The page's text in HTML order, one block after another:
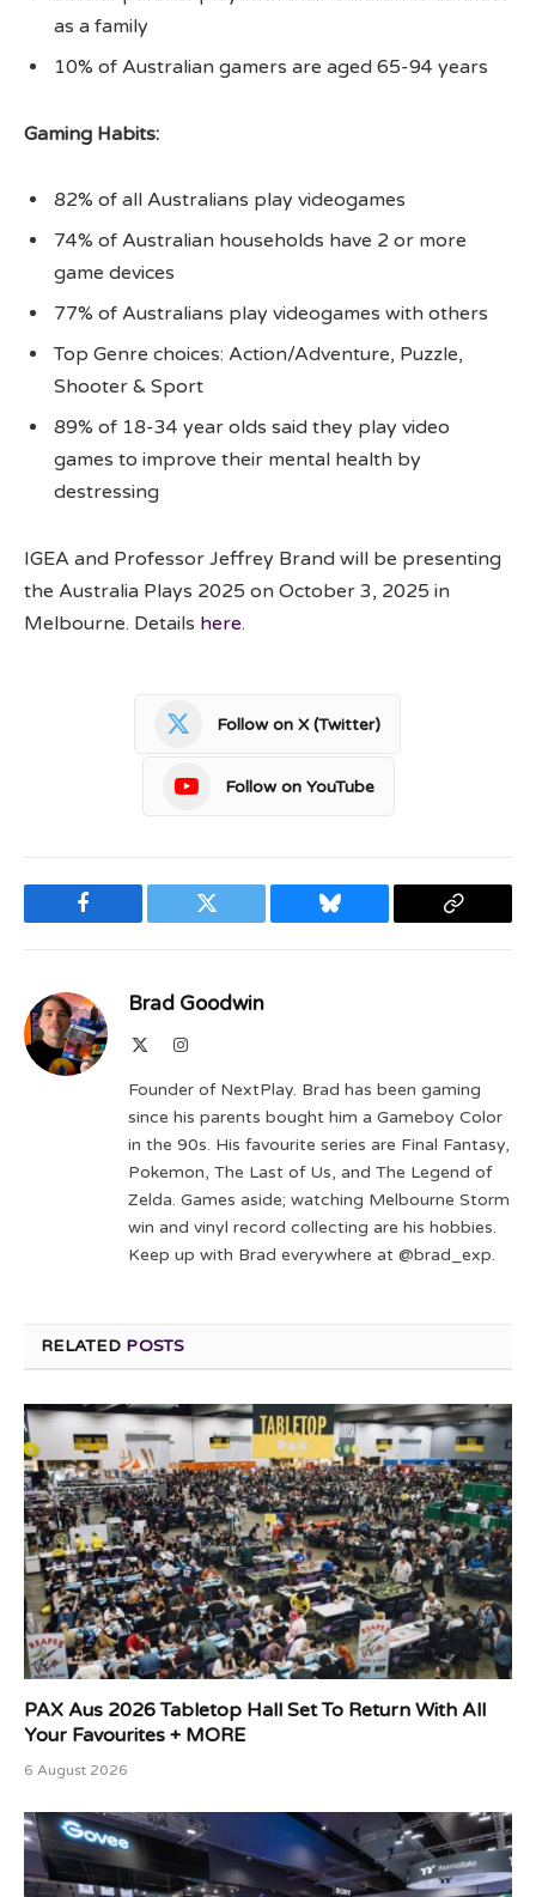
as a family
10% of Australian gamers are aged 65-94 years
Gaming Habits:
82% of all Australians play videogames
74% of Australian households have 2 or more
game devices
77% of Australians play videogames with others
Top Genre choices: Action/Adventure, Puzzle,
Shooter & Sport
89% of 18-34 year olds said they play video
games to improve their mental health by
destressing
IGEA and Professor Jeffrey Brand will be presenting
the Australia Plays 2025 on October 3, 2025 in
Melbourne. Details here.
Follow on X (Twitter)
Follow on YouTube
Facebook Twitter Bluesky
Copy
Brad Goodwin
Instagram
Founder of NextPlay. Brad has been gaming
since his parents bought him a Gameboy Color
in the 90s. His favourite series are Final Fantasy,
Pokemon, The Last of Us, and The Legend of
Zelda. Games aside; watching Melbourne Storm
win and vinyl record collecting are his hobbies.
Keep up with Brad everywhere at @brad_exp.
RELATED POSTS
PAX Aus 2026 Tabletop Hall Set To Return With All
Your Favourites + MORE
6 August 2026